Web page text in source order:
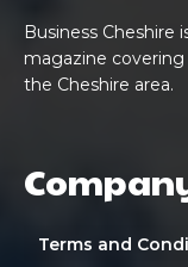
Business Cheshire
magazine
the Cheshire area.
Terms and